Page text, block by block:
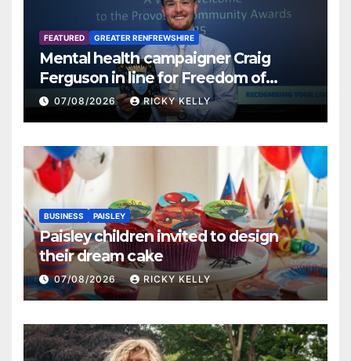
FEATURED GREATER RENFREWSHIRE
Mental health campaigner Craig
Ferguson in line for Freedom of
Renfrewshire
07/08/2026 RICKY KELLY
BUSINESS PAISLEY
Paisley children invited to design
their dream cake
07/08/2026 RICKY KELLY